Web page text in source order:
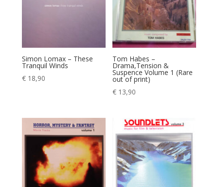
Simon Lomax – These
Tranquil Winds
€18,90
Tom Habes –
Drama,Tension &
Suspence Volume 1 (Rare
out of print)
€ 13,90